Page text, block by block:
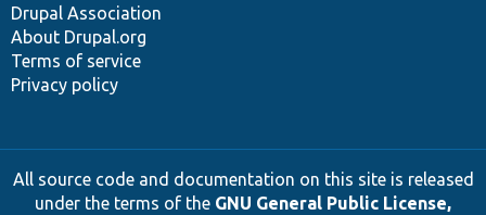
Drupal Association
About Drupal.org
Terms of service
Privacy policy
All source code and documentation on this site is released
under the terms of the GNU General Public License,